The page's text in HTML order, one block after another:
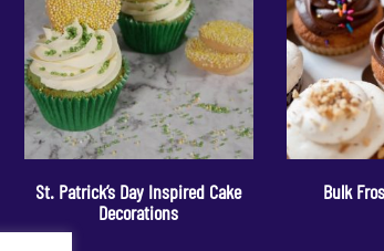
St. Patrick’s Day Inspired Cake
Decorations
Bulk